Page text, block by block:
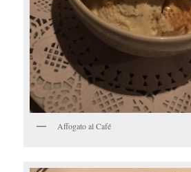
Affogato al Café